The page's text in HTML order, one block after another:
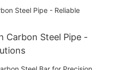
Carbon Steel Pipe -